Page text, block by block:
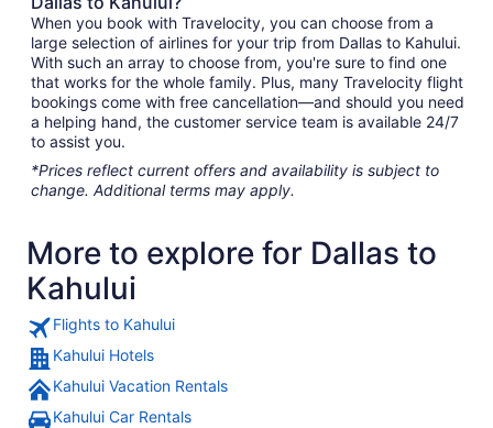
When you book with Travelocity, you can choose from a
large selection of airlines for your trip from Dallas to Kahului.
With such an array to choose from, you're sure to find one
that works for the whole family. Plus, many Travelocity flight
bookings come with free cancellation—and should you need
a helping hand, the customer service team is available 24/7
to assist you.
*Prices reflect current offers and availability is subject to
change. Additional terms may apply.
More to explore for Dallas to
Kahului
Flights to Kahului
Kahului Hotels
Kahului Vacation Rentals
Kahului Car Rentals